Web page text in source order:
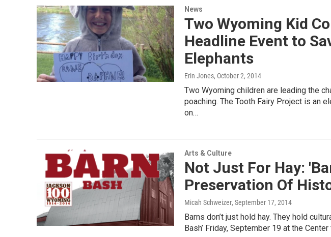
News
Two Wyoming Kid
Headline Event to
Elephants
Erin Jones, October 2, 2014
Two Wyoming children are leading the
poaching. The Tooth Fairy Project is an
on…
Arts & Culture
Not Just For Hay:
Preservation Of
Micah Schweizer, September 17, 2014
Barns don’t just hold hay. They hold
Bash’ Friday, September 19 at the